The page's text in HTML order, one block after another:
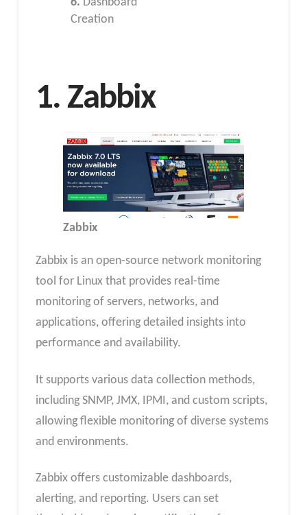
Creation
1. Zabbix
Zabbix
Zabbix is an open-source network monitoring
tool for Linux that provides real-time
monitoring of servers, networks, and
applications, offering detailed insights into
performance and availability.
It supports various data collection methods,
including SNMP, JMX, IPMI, and custom scripts,
allowing flexible monitoring of diverse systems
and environments.
Zabbix offers customizable dashboards,
alerting, and reporting. Users can set